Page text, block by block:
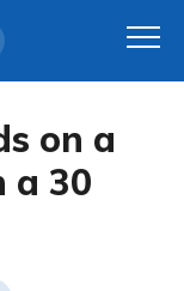
on a
a 30